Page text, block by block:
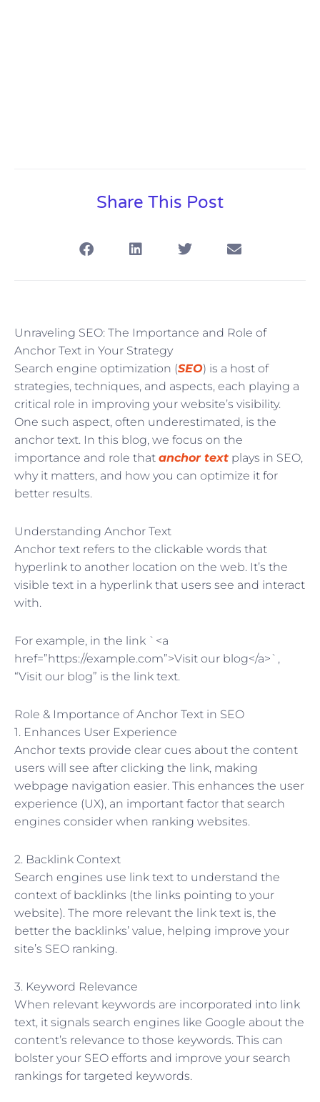
Share This Post
Unraveling SEO: The Importance and Role of
Anchor Text in Your Strategy
Search engine optimization (SEO) is a host of
strategies, techniques, and aspects, each playing a
critical role in improving your website’s visibility.
One such aspect, often underestimated, is the
anchor text. In this blog, we focus on the
importance and role that anchor text plays in SEO,
why it matters, and how you can optimize it for
better results.
Understanding Anchor Text
Anchor text refers to the clickable words that
hyperlink to another location on the web. It’s the
visible text in a hyperlink that users see and interact
with.
For example, in the link `<a
href=”https://example.com”>Visit our blog</a>`,
“Visit our blog” is the link text.
Role & Importance of Anchor Text in SEO
1. Enhances User Experience
Anchor texts provide clear cues about the content
users will see after clicking the link, making
webpage navigation easier. This enhances the user
experience (UX), an important factor that search
engines consider when ranking websites.
2. Backlink Context
Search engines use link text to understand the
context of backlinks (the links pointing to your
website). The more relevant the link text is, the
better the backlinks’ value, helping improve your
site’s SEO ranking.
3. Keyword Relevance
When relevant keywords are incorporated into link
text, it signals search engines like Google about the
content’s relevance to those keywords. This can
bolster your SEO efforts and improve your search
rankings for targeted keywords.